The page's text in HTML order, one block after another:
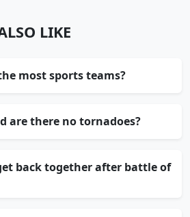
LIKE
most sports teams?
are there no tornadoes?
back together after battle of